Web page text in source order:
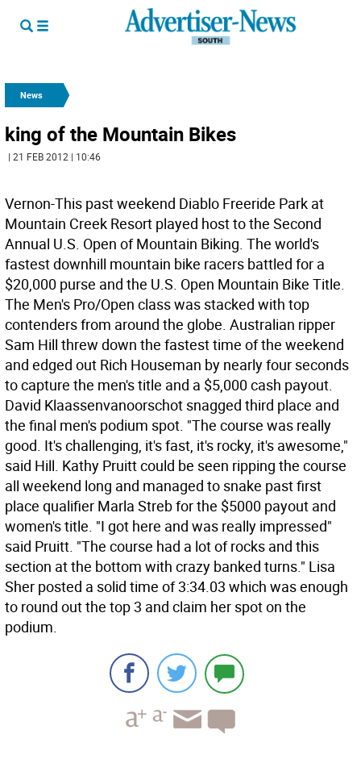
News
king of the Mountain Bikes
| 21 FEB 2012 | 10:46
Vernon-This past weekend Diablo Freeride Park at
Mountain Creek Resort played host to the Second
Annual U.S. Open of Mountain Biking. The world's
fastest downhill mountain bike racers battled for a
$20,000 purse and the U.S. Open Mountain Bike Title.
The Men's Pro/Open class was stacked with top
contenders from around the globe. Australian ripper
Sam Hill threw down the fastest time of the weekend
and edged out Rich Houseman by nearly four seconds
to capture the men's title and a $5,000 cash payout.
David Klaassenvanoorschot snagged third place and
the final men's podium spot. "The course was really
good. It's challenging, it's fast, it's rocky, it's awesome,"
said Hill. Kathy Pruitt could be seen ripping the course
all weekend long and managed to snake past first
place qualifier Marla Streb for the $5000 payout and
women's title. "I got here and was really impressed"
said Pruitt. "The course had a lot of rocks and this
section at the bottom with crazy banked turns." Lisa
Sher posted a solid time of 3:34.03 which was enough
to round out the top 3 and claim her spot on the
podium.